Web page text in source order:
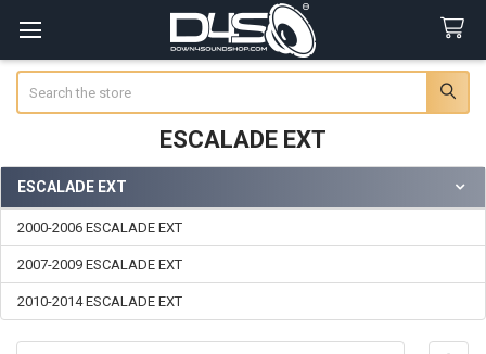
ESCALADE EXT
Sidebar
ESCALADE EXT
2000-2006 ESCALADE EXT
2007-2009 ESCALADE EXT
2010-2014 ESCALADE EXT